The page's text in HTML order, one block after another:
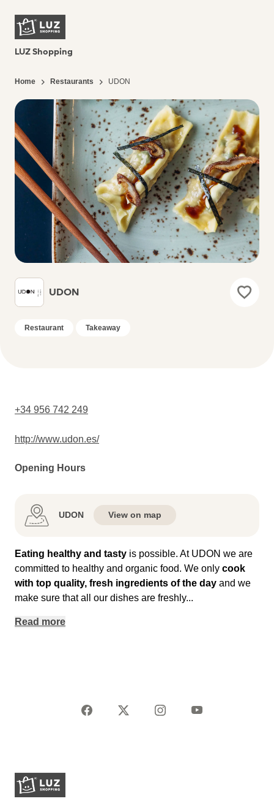
LUZ Shopping
Home Restaurants UDON
UDON
Restaurant Takeaway
+34 956 742 249
http://www.udon.es/
Opening Hours
UDON View on map
Eating healthy and tasty is possible. At UDON we are
committed to healthy and organic food. We only cook
with top quality, fresh ingredients of the day and we
make sure that all our dishes are freshly...
Read more